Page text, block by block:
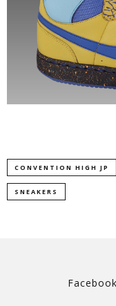
CONVENTION HIGH JP
SNEAKERS
Facebook